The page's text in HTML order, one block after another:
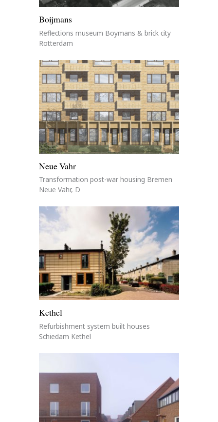
Boijmans
Reflections museum Boymans & brick city
Rotterdam
Neue Vahr
Transformation post-war housing Bremen
Neue Vahr, D
Kethel
Refurbishment system built houses
Schiedam Kethel